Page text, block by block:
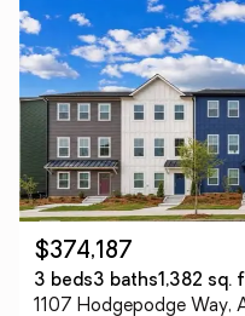
$374,187
3 beds3 baths1,382 sq.
1107 Hodgepodge Way,